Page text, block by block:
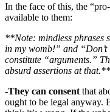
In the face of this, the
available to them:
**Note: mindless phrases
in my womb!” and
constitute “arguments.”
absurd assertions at that.**
-They can consent that
ought to be legal anyway.